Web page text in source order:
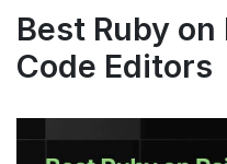
Best Ruby on
Code Editors